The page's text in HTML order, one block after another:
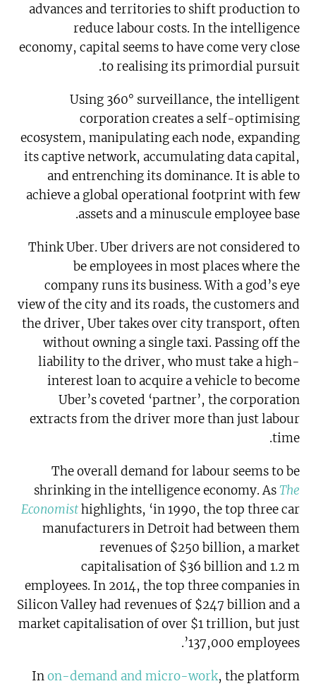
advances and territories to shift production to
reduce labour costs. In the intelligence
economy, capital seems to have come very close
to realising its primordial pursuit.
Using 360° surveillance, the intelligent
corporation creates a self-optimising
ecosystem, manipulating each node, expanding
its captive network, accumulating data capital,
and entrenching its dominance. It is able to
achieve a global operational footprint with few
assets and a minuscule employee base.
Think Uber. Uber drivers are not considered to
be employees in most places where the
company runs its business. With a god’s eye
view of the city and its roads, the customers and
the driver, Uber takes over city transport, often
without owning a single taxi. Passing off the
liability to the driver, who must take a high-
interest loan to acquire a vehicle to become
Uber’s coveted ‘partner’, the corporation
extracts from the driver more than just labour
time.
The overall demand for labour seems to be
shrinking in the intelligence economy. AsThe
Economisthighlights, ‘in 1990, the top three car
manufacturers in Detroit had between them
revenues of $250 billion, a market
capitalisation of $36 billion and 1.2 m
employees. In 2014, the top three companies in
Silicon Valley had revenues of $247 billion and a
market capitalisation of over $1 trillion, but just
137,000 employees’.
Inon-demand and micro-work, the platform